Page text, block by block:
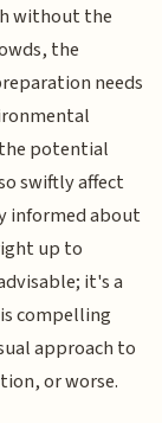
without the
the
needs
potential
swiftly affect
informed about
up to
it's a
compelling
approach to
or worse.